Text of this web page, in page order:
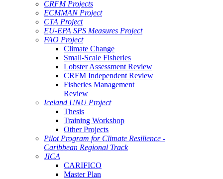
CRFM Projects
ECMMAN Project
CTA Project
EU-EPA SPS Measures Project
FAO Project
Climate Change
Small-Scale Fisheries
Lobster Assessment Review
CRFM Independent Review
Fisheries Management
Review
Iceland UNU Project
Thesis
Training Workshop
Other Projects
Pilot Program for Climate Resilience -
Caribbean Regional Track
JICA
CARIFICO
Master Plan